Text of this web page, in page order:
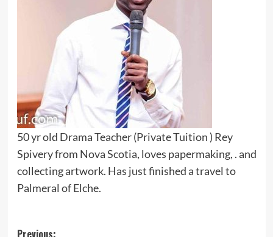
50 yr old Drama Teacher (Private Tuition ) Rey
Spivery from Nova Scotia, loves papermaking, . and
collecting artwork. Has just finished a travel to
Palmeral of Elche.